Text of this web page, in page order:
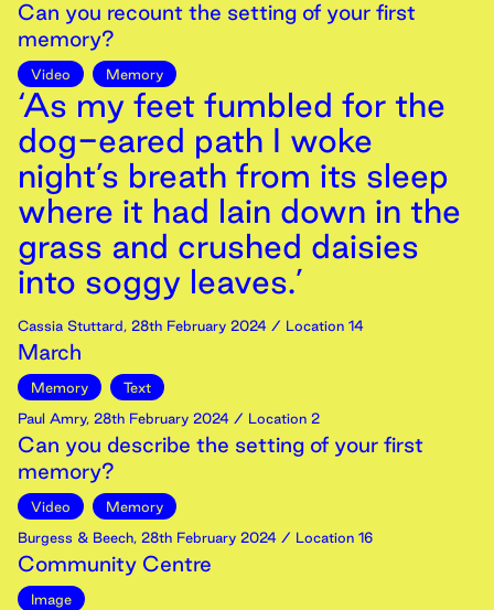
Can you recount the setting of your first
memory?
Video Memory
‘As my feet fumbled for the
dog-eared path I woke
night’s breath from its sleep
where it had lain down in the
grass and crushed daisies
into soggy leaves.’
Cassia Stuttard, 28th February 2024 / Location 14
March
Memory
Text
Paul Amry, 28th February 2024 / Location 2
Can you describe the setting of your first
memory?
Video
Memory
Burgess & Beech, 28th February 2024 / Location 16
Community Centre
Image